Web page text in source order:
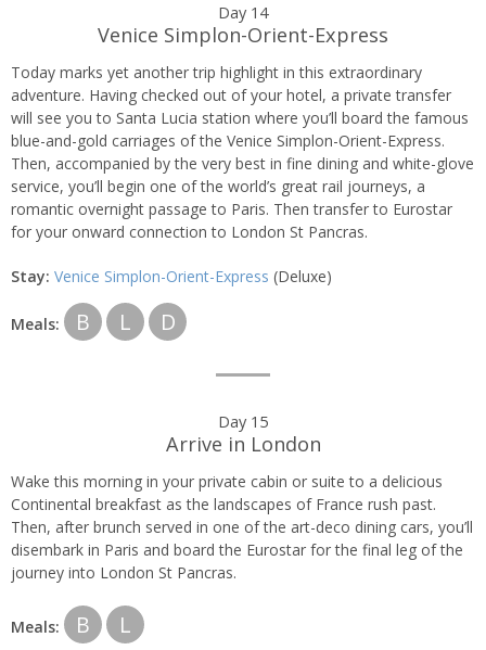
Day 14
Venice Simplon-Orient-Express
Today marks yet another trip highlight in this extraordinary
adventure. Having checked out of your hotel, a private transfer
will see you to Santa Lucia station where you’ll board the famous
blue-and-gold carriages of the Venice Simplon-Orient-Express.
Then, accompanied by the very best in fine dining and white-glove
service, you’ll begin one of the world’s great rail journeys, a
romantic overnight passage to Paris. Then transfer to Eurostar
for your onward connection to London St Pancras.
Stay: Venice Simplon-Orient-Express (Deluxe)
Meals: B L D
Day 15
Arrive in London
Wake this morning in your private cabin or suite to a delicious
Continental breakfast as the landscapes of France rush past.
Then, after brunch served in one of the art-deco dining cars, you’ll
disembark in Paris and board the Eurostar for the final leg of the
journey into London St Pancras.
Meals: B L